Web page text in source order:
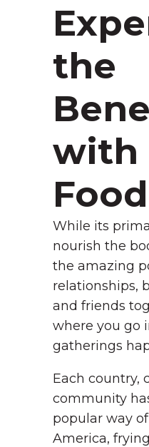
the
with
While its
nourish the
the amazing
relationships,
and friends
where you go
gatherings
Each country,
community
popular way
America,